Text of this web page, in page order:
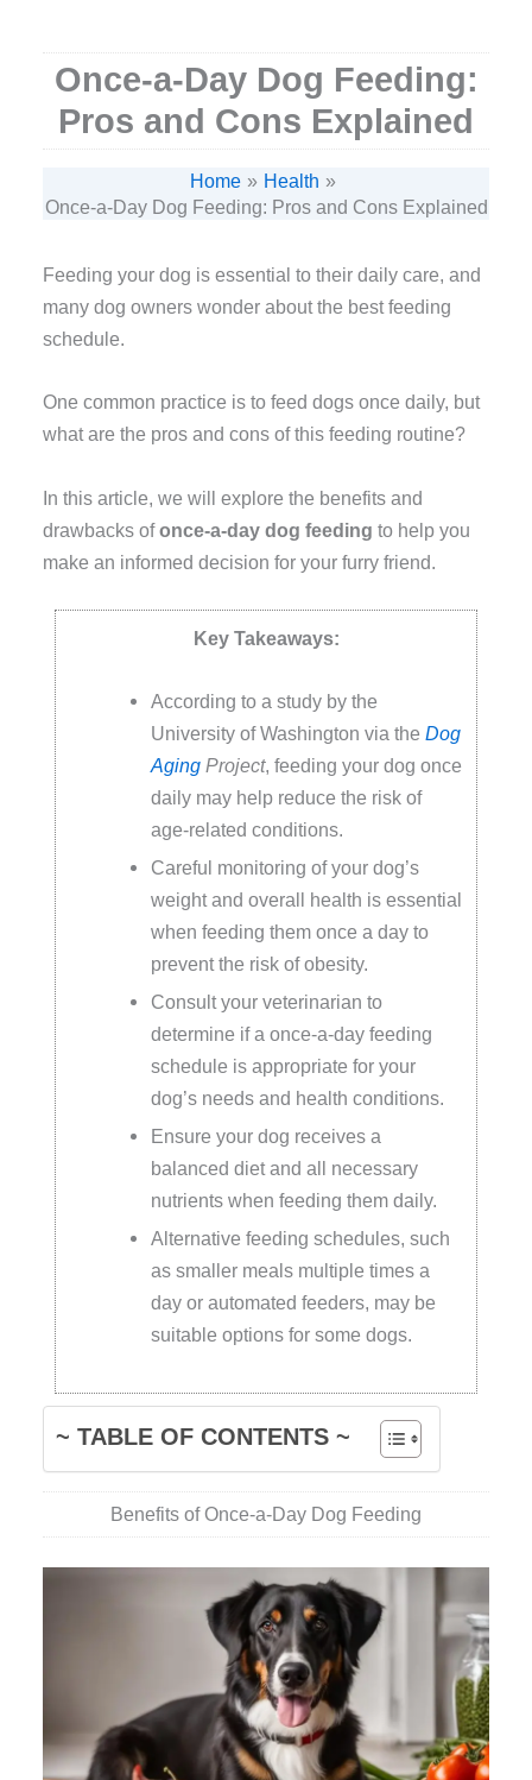
Once-a-Day Dog Feeding:
Pros and Cons Explained
Home
Health
Once-a-Day Dog Feeding: Pros and Cons Explained
Feeding your dog is essential to their daily care, and
many dog owners wonder about the best feeding
schedule.
One common practice is to feed dogs once daily, but
what are the pros and cons of this feeding routine?
In this article, we will explore the benefits and
drawbacks ofonce-a-day dog feeding to help you
make an informed decision for your furry friend.
Key Takeaways:
According to a study by the
University of Washington via the Dog
AgingProject, feeding your dog once
daily may help reduce the risk of
age-related conditions.
Careful monitoring of your dog’s
weight and overall health is essential
when feeding them once a day to
prevent the risk of obesity.
Consult your veterinarian to
determine if a once-a-day feeding
schedule is appropriate for your
dog’s needs and health conditions.
Ensure your dog receives a
balanced diet and all necessary
nutrients when feeding them daily.
Alternative feeding schedules, such
as smaller meals multiple times a
day or automated feeders, may be
suitable options for some dogs.
~ TABLE OF CONTENTS ~
Benefits of Once-a-Day Dog Feeding